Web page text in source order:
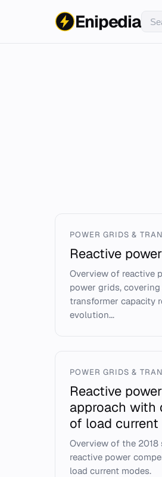
Enipedia
POWER GRIDS &
Reactive
Overview of reactive
power grids,
transformer capacity
evolution...
POWER GRIDS &
Reactive
approach with
of load current
Overview of the
reactive power
load current modes.